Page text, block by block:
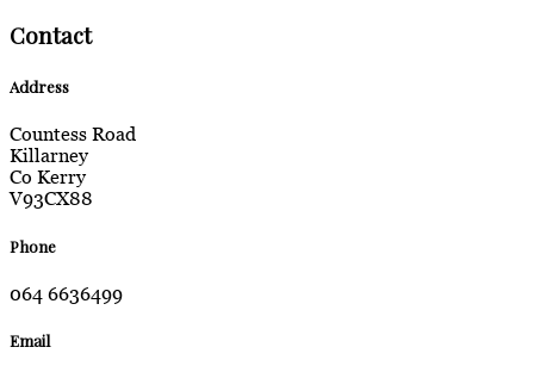
Contact
Address
Countess Road
Killarney
Co Kerry
V93CX88
Phone
064 6636499
Email